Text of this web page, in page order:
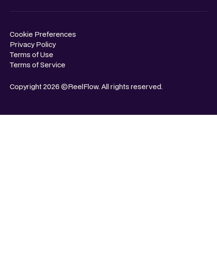
Copyright 2026 ©ReelFlow. All rights reserved.
Cookie Preferences
Privacy Policy
Terms of Use
Terms of Service